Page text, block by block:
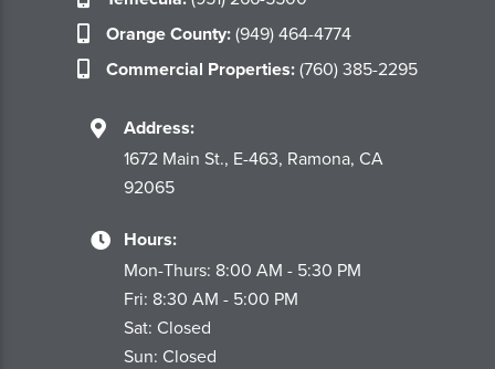
Orange County:(949) 464-4774
Commercial Properties:(760) 385-2295
Address:
1672 Main St., E-463, Ramona, CA
92065
Hours:
Mon-Thurs: 8:00 AM - 5:30 PM
Fri: 8:30 AM - 5:00 PM
Sat: Closed
Sun: Closed